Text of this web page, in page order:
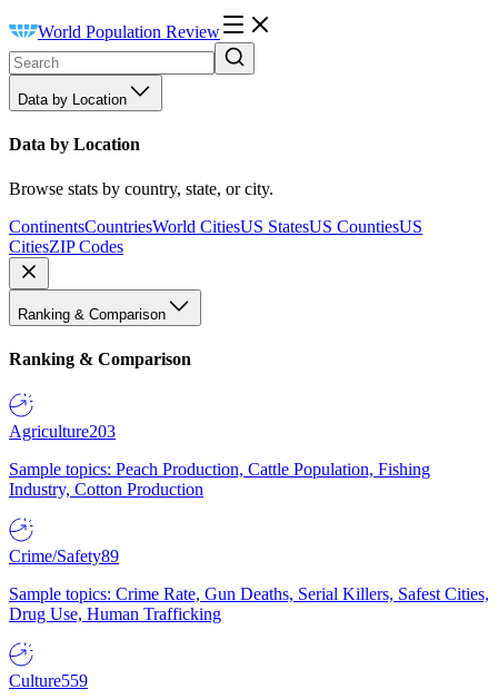
World Population Review
Data by Location
Data by Location
Browse stats by country, state, or city.
ContinentsCountriesWorld CitiesUS StatesUS CountiesUS
CitiesZIP Codes
Ranking & Comparison
Ranking & Comparison
Agriculture203
Sample topics: Peach Production, Cattle Population, Fishing
Industry, Cotton Production
Crime/Safety89
Sample topics: Crime Rate, Gun Deaths, Serial Killers, Safest Cities,
Drug Use, Human Trafficking
Culture559